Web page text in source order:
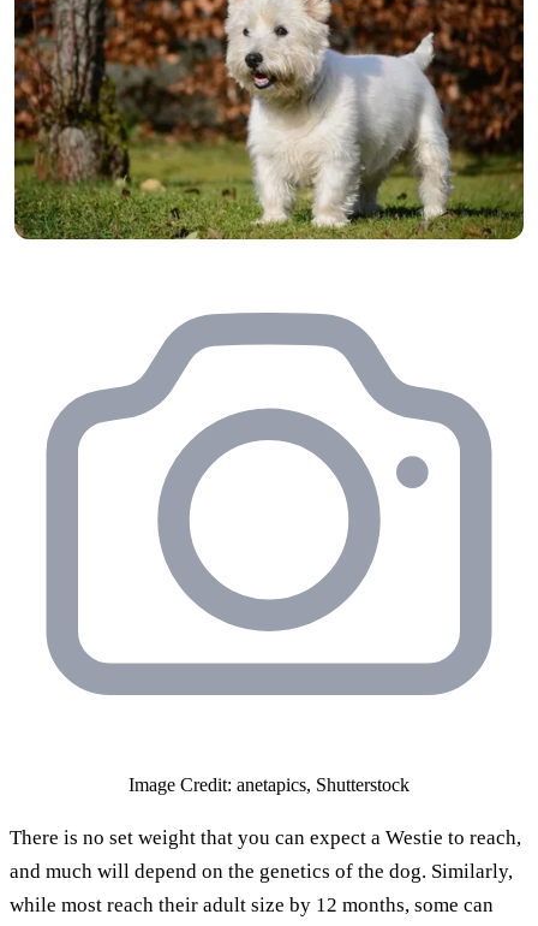
Image Credit: anetapics, Shutterstock
There is no set weight that you can expect a Westie to reach,
and much will depend on the genetics of the dog. Similarly,
while most reach their adult size by 12 months, some can